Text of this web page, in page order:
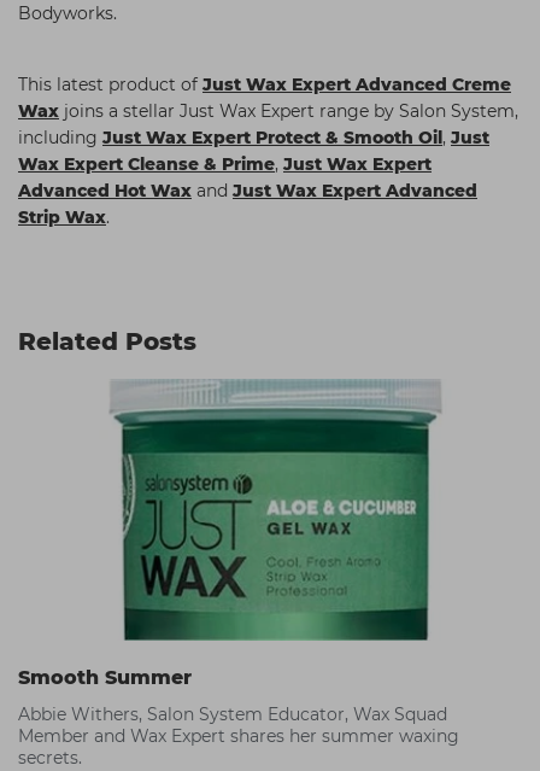
Bodyworks.
This latest product of Just Wax Expert Advanced Creme
Wax joins a stellar Just Wax Expert range by Salon System,
including Just Wax Expert Protect & Smooth Oil, Just
Wax Expert Cleanse & Prime, Just Wax Expert
Advanced Hot Wax and Just Wax Expert Advanced
Strip Wax.
Related Posts
Smooth Summer
Abbie Withers, Salon System Educator, Wax Squad
Member and Wax Expert shares her summer waxing
secrets.